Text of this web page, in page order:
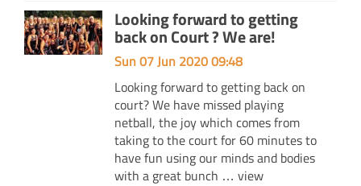
Looking forward to getting
back on Court ? We are!
Sun 07 Jun 2020 09:48
Looking forward to getting back on
court? We have missed playing
netball, the joy which comes from
taking to the court for 60 minutes to
have fun using our minds and bodies
with a great bunch … view